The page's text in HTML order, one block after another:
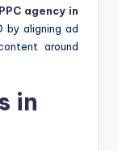
PPC agency in
by aligning ad
around
in